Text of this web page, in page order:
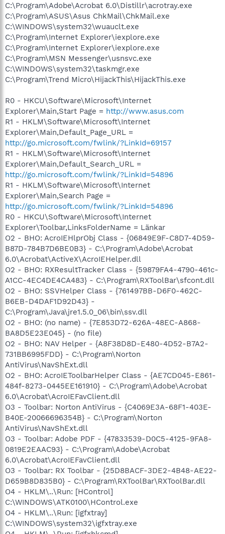
C:\Program\Adobe\Acrobat 6.0\Distillr\acrotray.exe
C:\Program\ASUS\Asus ChkMail\ChkMail.exe
C:\WINDOWS\system32\wuauclt.exe
C:\Program\Internet Explorer\iexplore.exe
C:\Program\Internet Explorer\iexplore.exe
C:\Program\MSN Messenger\usnsvc.exe
C:\WINDOWS\system32\taskmgr.exe
C:\Program\Trend Micro\HijackThis\HijackThis.exe
R0 - HKCU\Software\Microsoft\Internet
Explorer\Main,Start Page = http://www.asus.com
R1 - HKLM\Software\Microsoft\Internet
Explorer\Main,Default_Page_URL =
http://go.microsoft.com/fwlink/?LinkId=69157
R1 - HKLM\Software\Microsoft\Internet
Explorer\Main,Default_Search_URL =
http://go.microsoft.com/fwlink/?LinkId=54896
R1 - HKLM\Software\Microsoft\Internet
Explorer\Main,Search Page =
http://go.microsoft.com/fwlink/?LinkId=54896
R0 - HKCU\Software\Microsoft\Internet
Explorer\Toolbar,LinksFolderName = Länkar
O2 - BHO: AcroIEHlprObj Class - {06849E9F-C8D7-4D59-
B87D-784B7D6BE0B3} - C:\Program\Adobe\Acrobat
6.0\Acrobat\ActiveX\AcroIEHelper.dll
O2 - BHO: RXResultTracker Class - {59879FA4-4790-461c-
A1CC-4EC4DE4CA483} - C:\Program\RXToolBar\sfcont.dll
O2 - BHO: SSVHelper Class - {761497BB-D6F0-462C-
B6EB-D4DAF1D92D43} -
C:\Program\Java\jre1.5.0_06\bin\ssv.dll
O2 - BHO: (no name) - {7E853D72-626A-48EC-A868-
BA8D5E23E045} - (no file)
O2 - BHO: NAV Helper - {A8F38D8D-E480-4D52-B7A2-
731BB6995FDD} - C:\Program\Norton
AntiVirus\NavShExt.dll
O2 - BHO: AcroIEToolbarHelper Class - {AE7CD045-E861-
484f-8273-0445EE161910} - C:\Program\Adobe\Acrobat
6.0\Acrobat\AcroIEFavClient.dll
O3 - Toolbar: Norton AntiVirus - {C4069E3A-68F1-403E-
B40E-20066696354B} - C:\Program\Norton
AntiVirus\NavShExt.dll
O3 - Toolbar: Adobe PDF - {47833539-D0C5-4125-9FA8-
0819E2EAAC93} - C:\Program\Adobe\Acrobat
6.0\Acrobat\AcroIEFavClient.dll
O3 - Toolbar: RX Toolbar - {25D8BACF-3DE2-4B48-AE22-
D659B8D835B0} - C:\Program\RXToolBar\RXToolBar.dll
O4 - HKLM\..\Run: [HControl]
C:\WINDOWS\ATK0100\HControl.exe
O4 - HKLM\..\Run: [igfxtray]
C:\WINDOWS\system32\igfxtray.exe